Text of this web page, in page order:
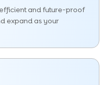
and future-proof
expand as your